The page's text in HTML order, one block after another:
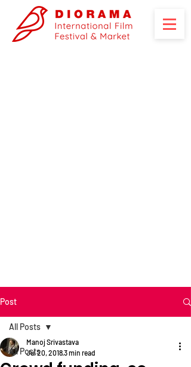
Post
All Posts
All Posts
Manoj Srivastava
Jul 20, 20183 min read